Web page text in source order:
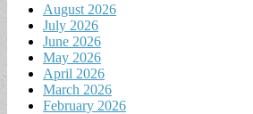
August 2026
July 2026
June 2026
May 2026
April 2026
March 2026
February 2026